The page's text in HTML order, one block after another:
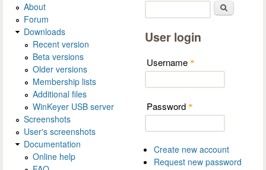
About
Forum
Downloads
Recent version
Beta versions
Older versions
Membership lists
Additional files
WinKeyer USB server
Screenshots
User's screenshots
Documentation
Online help
User login
Username *
Password *
Create new account
Request new password